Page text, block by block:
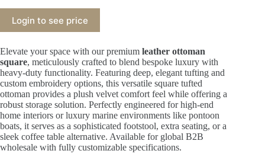
Login to see price
Elevate your space with our premium leather ottoman
square, meticulously crafted to blend bespoke luxury with
heavy-duty functionality. Featuring deep, elegant tufting and
custom embroidery options, this versatile square tufted
ottoman provides a plush velvet comfort feel while offering a
robust storage solution. Perfectly engineered for high-end
home interiors or luxury marine environments like pontoon
boats, it serves as a sophisticated footstool, extra seating, or a
sleek coffee table alternative. Available for global B2B
wholesale with fully customizable specifications.